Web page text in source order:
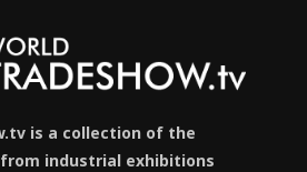
is a collection of the
industrial exhibitions